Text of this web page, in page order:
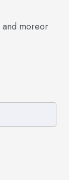
and moreor